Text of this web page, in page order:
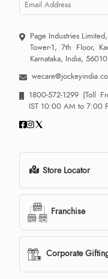
Page Industries
Tower-1, 7th Floor,
Karnataka, India,
1800-572-1299 (Toll
IST 10:00 AM to 7:00
Store Locator
Franchise
Corporate